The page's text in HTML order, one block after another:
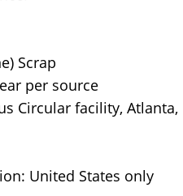
Scrap
per source
Circular facility, Atlanta,
United States only